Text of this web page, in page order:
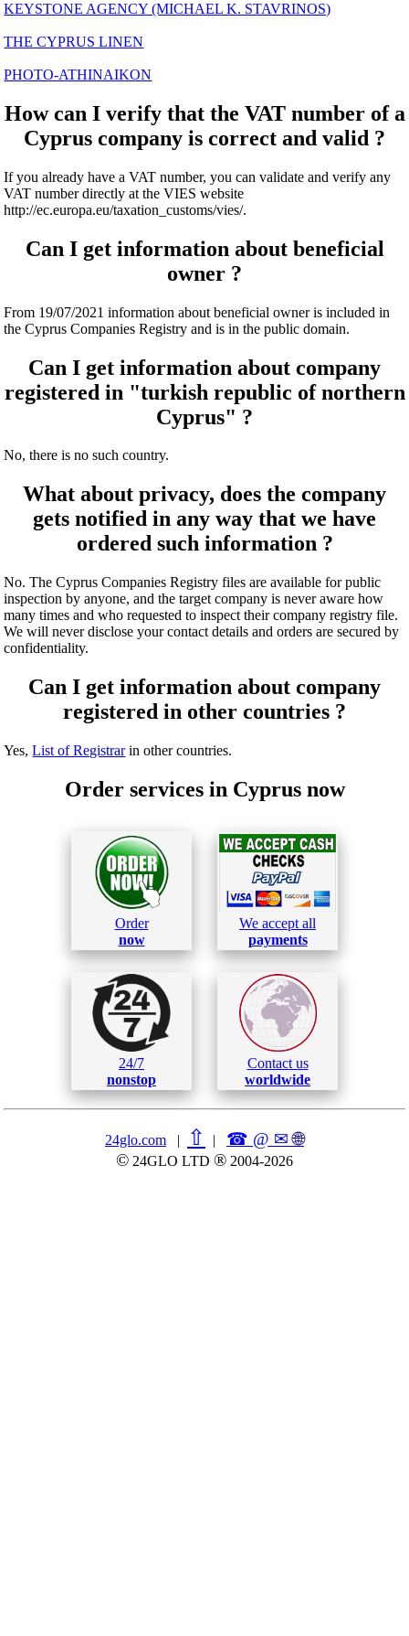
KEYSTONE AGENCY (MICHAEL K. STAVRINOS)
THE CYPRUS LINEN
PHOTO-ATHINAIKON
How can I verify that the VAT number of a
Cyprus company is correct and valid ?
If you already have a VAT number, you can validate and verify any
VAT number directly at the VIES website
http://ec.europa.eu/taxation_customs/vies/.
Can I get information about beneficial
owner ?
From 19/07/2021 information about beneficial owner is included in
the Cyprus Companies Registry and is in the public domain.
Can I get information about company
registered in "turkish republic of northern
Cyprus" ?
No, there is no such country.
What about privacy, does the company
gets notified in any way that we have
ordered such information ?
No. The Cyprus Companies Registry files are available for public
inspection by anyone, and the target company is never aware how
many times and who requested to inspect their company registry file.
We will never disclose your contact details and orders are secured by
confidentiality.
Can I get information about company
registered in other countries ?
Yes,List of Registrarin other countries.
Order services in Cyprus now
Order
now
We accept all
payments
24/7
nonstop
Contact us
worldwide
24glo.com | ⇧ | ☎ @ ✉🌐︎
© 24GLO LTD ® 2004-2026